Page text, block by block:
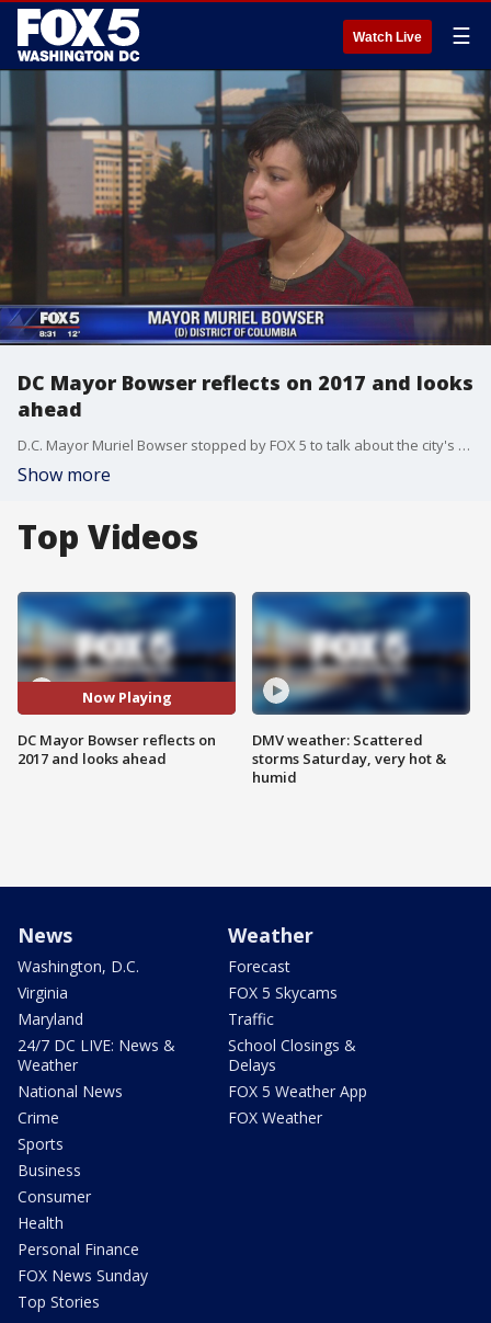
Watch Live ☰
DC Mayor Bowser reflects on 2017 and looks
ahead
D.C. Mayor Muriel Bowser stopped by FOX 5 to talk about the city's accomplishments. She also touched on the grade-fixing scandal at Ballou High School.
Show more
Top Videos
Now Playing
DC Mayor Bowser reflects on
2017 and looks ahead
DMV weather: Scattered
storms Saturday, very hot &
humid
News
Washington, D.C.
Virginia
Maryland
24/7 DC LIVE: News &
Weather
National News
Crime
Sports
Business
Consumer
Health
Personal Finance
FOX News Sunday
Top Stories
Weather
Forecast
FOX 5 Skycams
Traffic
School Closings &
Delays
FOX 5 Weather App
FOX Weather